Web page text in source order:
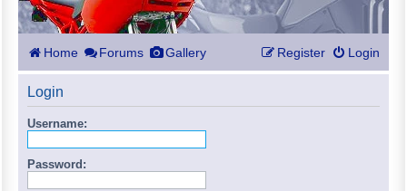
Home Forums Gallery Login
Register
Login
Username:
Password: